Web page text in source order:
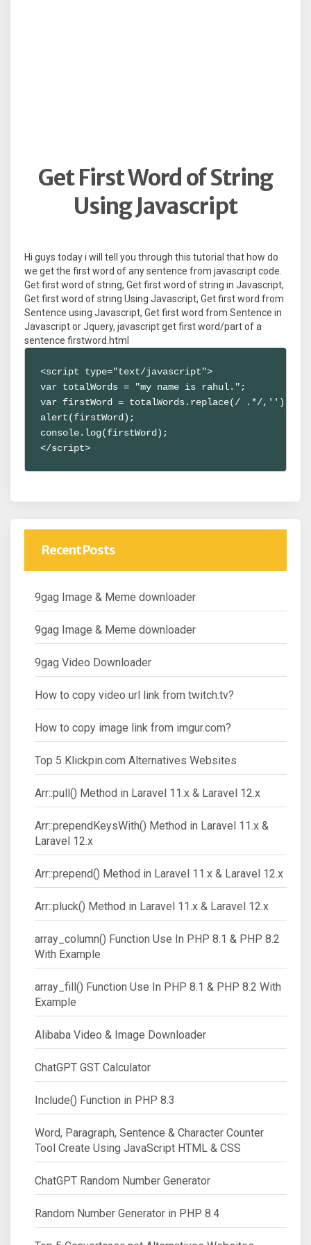
Get First Word of String
Using Javascript
Hi guys today i will tell you through this tutorial that how do
we get the first word of any sentence from javascript code.
Get first word of string, Get first word of string in Javascript,
Get first word of string Using Javascript, Get first word from
Sentence using Javascript, Get first word from Sentence in
Javascript or Jquery, javascript get first word/part of a
sentence firstword.html
<script type="text/javascript">
var totalWords = "my name is rahul.";
var firstWord = totalWords.replace(/ .*/,'');
alert(firstWord);
console.log(firstWord);
</script>
Recent Posts
9gag Image & Meme downloader
9gag Image & Meme downloader
9gag Video Downloader
How to copy video url link from twitch.tv?
How to copy image link from imgur.com?
Top 5 Klickpin.com Alternatives Websites
Arr::pull() Method in Laravel 11.x & Laravel 12.x
Arr::prependKeysWith() Method in Laravel 11.x &
Laravel 12.x
Arr::prepend() Method in Laravel 11.x & Laravel 12.x
Arr::pluck() Method in Laravel 11.x & Laravel 12.x
array_column() Function Use In PHP 8.1 & PHP 8.2
With Example
array_fill() Function Use In PHP 8.1 & PHP 8.2 With
Example
Alibaba Video & Image Downloader
ChatGPT GST Calculator
Include() Function in PHP 8.3
Word, Paragraph, Sentence & Character Counter
Tool Create Using JavaScript HTML & CSS
ChatGPT Random Number Generator
Random Number Generator in PHP 8.4